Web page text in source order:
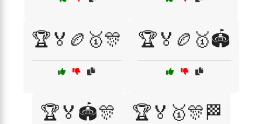
🏆🏅🏉🥇🎊 🏆🏅🏉🥇🏟️
🏆🏅🏟️🎊 🏆🏅🥇🎊🏁